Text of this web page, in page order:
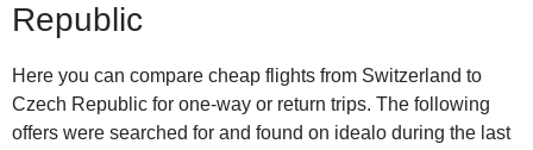
Republic
Here you can compare cheap flights from Switzerland to
Czech Republic for one-way or return trips. The following
offers were searched for and found on idealo during the last